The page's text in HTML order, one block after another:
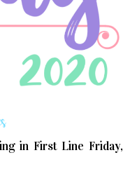
in First Line Friday,